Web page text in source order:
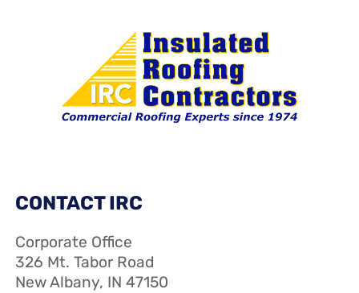
CONTACT IRC
Corporate Office
326 Mt. Tabor Road
New Albany, IN 47150